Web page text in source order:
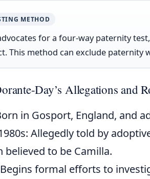
METHOD
for a four-way paternity
This method can exclude
Day’s Allegations and
in Gosport, England, and
: Allegedly told by
believed to be Camilla.
formal efforts to